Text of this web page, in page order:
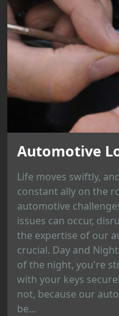
Automotive
Life moves swiftly,
constant ally on the
automotive
issues can occur,
the expertise of our
crucial. Day and
of the night, you're
with your keys
not, because our
be...